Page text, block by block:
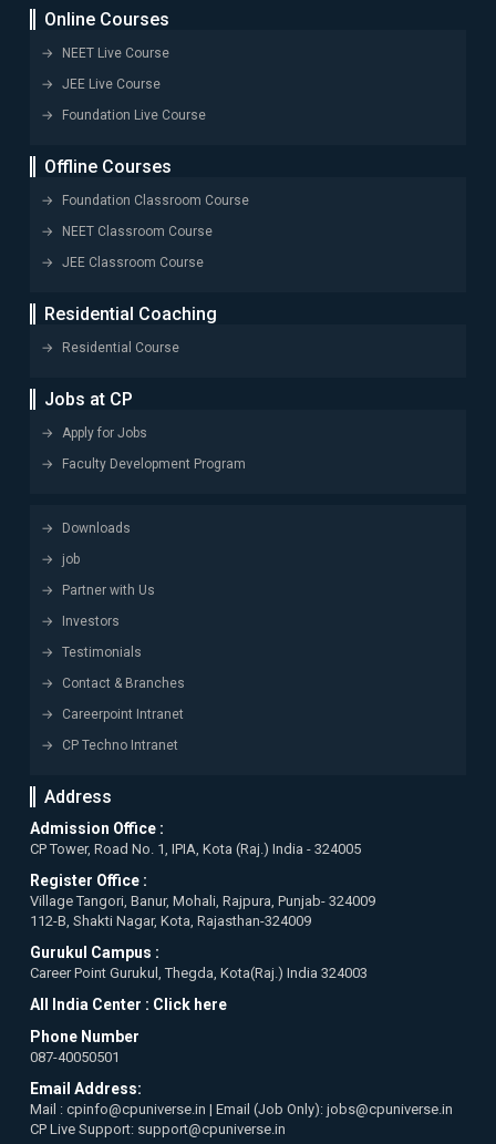
Online Courses
NEET Live Course
JEE Live Course
Foundation Live Course
Offline Courses
Foundation Classroom Course
NEET Classroom Course
JEE Classroom Course
Residential Coaching
Residential Course
Jobs at CP
Apply for Jobs
Faculty Development Program
Downloads
job
Partner with Us
Investors
Testimonials
Contact & Branches
Careerpoint Intranet
CP Techno Intranet
Address
Admission Office :
CP Tower, Road No. 1, IPIA, Kota (Raj.) India - 324005
Register Office :
Village Tangori, Banur, Mohali, Rajpura, Punjab- 324009
112-B, Shakti Nagar, Kota, Rajasthan-324009
Gurukul Campus :
Career Point Gurukul, Thegda, Kota(Raj.) India 324003
All India Center : Click here
Phone Number
087-40050501
Email Address:
Mail : cpinfo@cpuniverse.in | Email (Job Only): jobs@cpuniverse.in
CP Live Support: support@cpuniverse.in